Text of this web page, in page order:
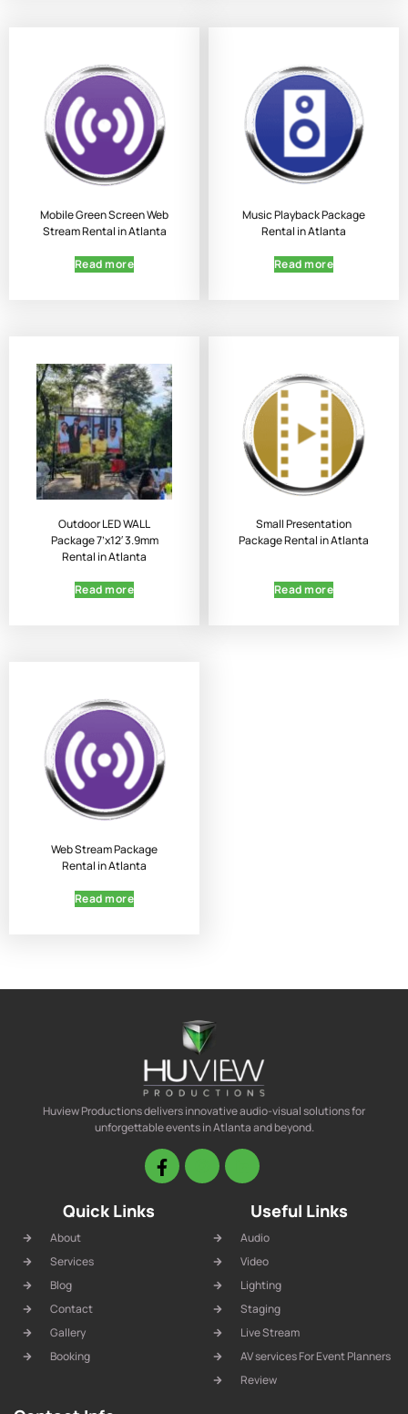
Mobile Green Screen Web
Stream Rental in Atlanta
Read more
Music Playback Package
Rental in Atlanta
Read more
Outdoor LED WALL
Package 7’x12′ 3.9mm
Rental in Atlanta
Read more
Small Presentation
Package Rental in Atlanta
Read more
Web Stream Package
Rental in Atlanta
Read more
Huview Productions delivers innovative audio-visual solutions for
unforgettable events in Atlanta and beyond.
Quick Links
About
Services
Blog
Contact
Gallery
Booking
Useful Links
Audio
Video
Lighting
Staging
Live Stream
AV services For Event Planners
Review